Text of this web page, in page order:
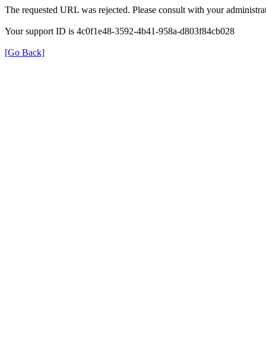
The requested URL was rejected. Please consult with your
Your support ID is 4c0f1e48-3592-4b41-958a-d803f84cb028
[Go Back]